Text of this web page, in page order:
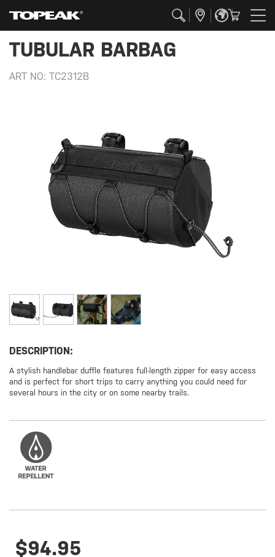
TUBULAR BARBAG
ART NO: TC2312B
DESCRIPTION:
A stylish handlebar duffle features full-length zipper for easy access
and is perfect for short trips to carry anything you could need for
several hours in the city or on some nearby trails.
$94.95